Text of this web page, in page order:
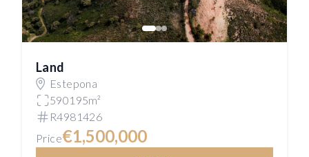
Land
Estepona
590195m²
R4981426
Price€1,500,000